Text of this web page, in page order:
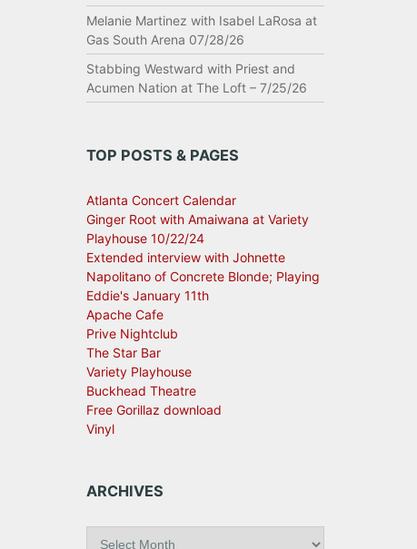
Melanie Martinez with Isabel LaRosa at
Gas South Arena 07/28/26
Stabbing Westward with Priest and
Acumen Nation at The Loft – 7/25/26
TOP POSTS & PAGES
Atlanta Concert Calendar
Ginger Root with Amaiwana at Variety
Playhouse 10/22/24
Extended interview with Johnette
Napolitano of Concrete Blonde; Playing
Eddie's January 11th
Apache Cafe
Prive Nightclub
The Star Bar
Variety Playhouse
Buckhead Theatre
Free Gorillaz download
Vinyl
ARCHIVES